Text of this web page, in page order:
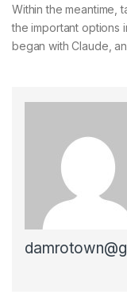
Within the meantime,
the important options
began with Claude,